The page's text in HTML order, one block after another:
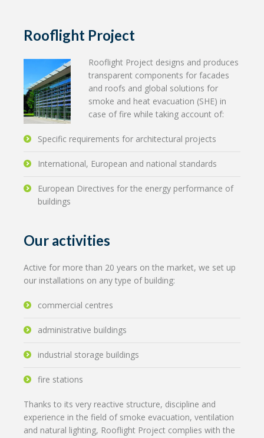
Rooflight Project
Rooflight Project designs and produces
transparent components for facades
and roofs and global solutions for
smoke and heat evacuation (SHE) in
case of fire while taking account of:
Specific requirements for architectural projects
International, European and national standards
European Directives for the energy performance of
buildings
Our activities
Active for more than 20 years on the market, we set up
our installations on any type of building:
commercial centres
administrative buildings
industrial storage buildings
fire stations
Thanks to its very reactive structure, discipline and
experience in the field of smoke evacuation, ventilation
and natural lighting, Rooflight Project complies with the